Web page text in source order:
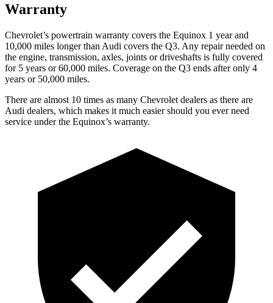
Warranty
Chevrolet’s powertrain warranty covers the Equinox 1 year and
10,000 miles longer than Audi covers the Q3. Any repair needed on
the engine, transmission, axles, joints or driveshafts is fully covered
for 5 years or 60,000 miles. Coverage on the Q3 ends after only 4
years or 50,000 miles.
There are almost 10 times as many Chevrolet dealers as there are
Audi dealers, which makes it much easier should you ever need
service under the Equinox’s warranty.